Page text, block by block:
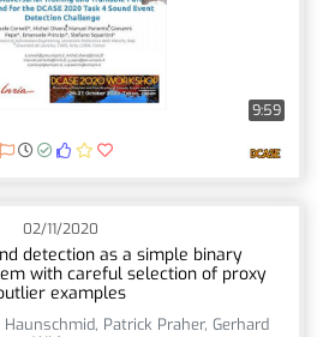
9:59
02/11/2020
detection as a simple binary
with careful selection of proxy
examples
Haunschmid, Patrick Praher, Gerhard